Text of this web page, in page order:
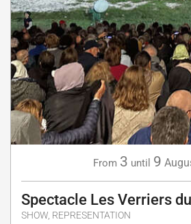
From 3 until 9
Spectacle Les Verriers
SHOW, REPRESENTATION